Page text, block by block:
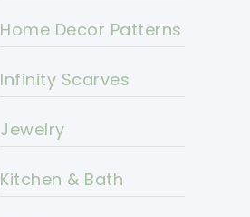
Home Decor Patterns
Infinity Scarves
Jewelry
Kitchen & Bath